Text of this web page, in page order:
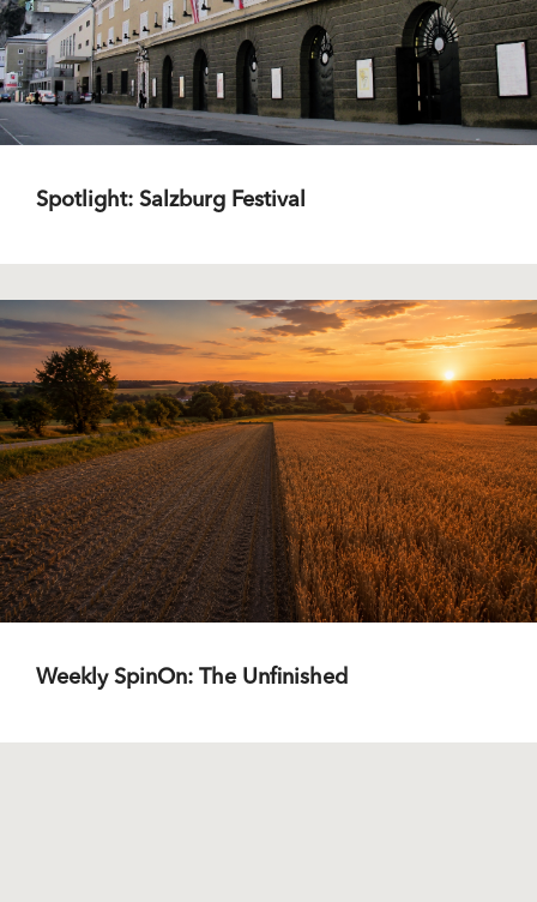
Spotlight: Salzburg Festival
Weekly SpinOn: The Unfinished